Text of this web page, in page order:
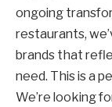
ongoing
restaurants,
brands that
need. This is a
We’re looking